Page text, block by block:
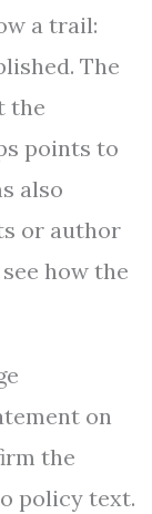
a trail:
The
the
points to
also
or author
how the
on
the
policy text.